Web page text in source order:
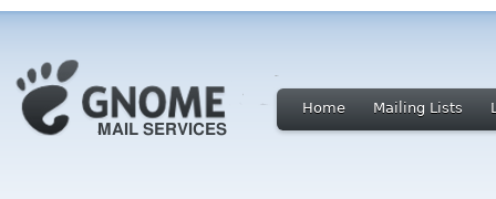
Home Mailing Lists